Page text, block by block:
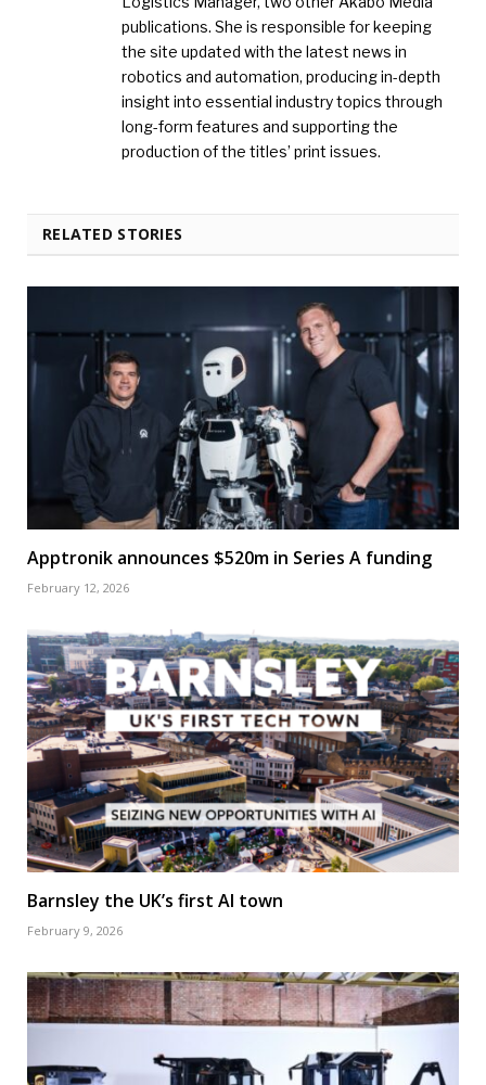
publications. She is responsible for keeping
the site updated with the latest news in
robotics and automation, producing in-depth
insight into essential industry topics through
long-form features and supporting the
production of the titles’ print issues.
RELATED STORIES
Apptronik announces $520m in Series A funding
February 12, 2026
Barnsley the UK’s first AI town
February 9, 2026